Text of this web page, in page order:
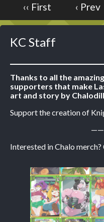
Paprika
Nekonny
Rascals
Mastergodai
Wildly Normal
Luxar
Archived
Practice Makes
Tina of the
Avencri
‹‹ First ‹ Prev
KC Staff
Thanks to all the
supporters that make
art and story by
Support the creation of
Interested in Chalo